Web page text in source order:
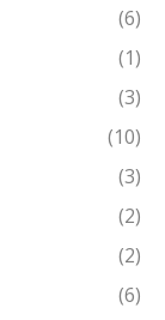
(6)
(1)
(3)
(10)
(3)
(2)
(2)
(6)